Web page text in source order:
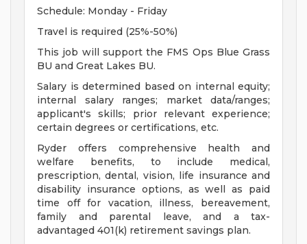
Schedule: Monday - Friday
Travel is required (25%-50%)
This job will support the FMS Ops Blue Grass
BU and Great Lakes BU.
Salary is determined based on internal equity;
internal salary ranges; market data/ranges;
applicant's skills; prior relevant experience;
certain degrees or certifications, etc.
Ryder offers comprehensive health and
welfare benefits, to include medical,
prescription, dental, vision, life insurance and
disability insurance options, as well as paid
time off for vacation, illness, bereavement,
family and parental leave, and a tax-
advantaged 401(k) retirement savings plan.